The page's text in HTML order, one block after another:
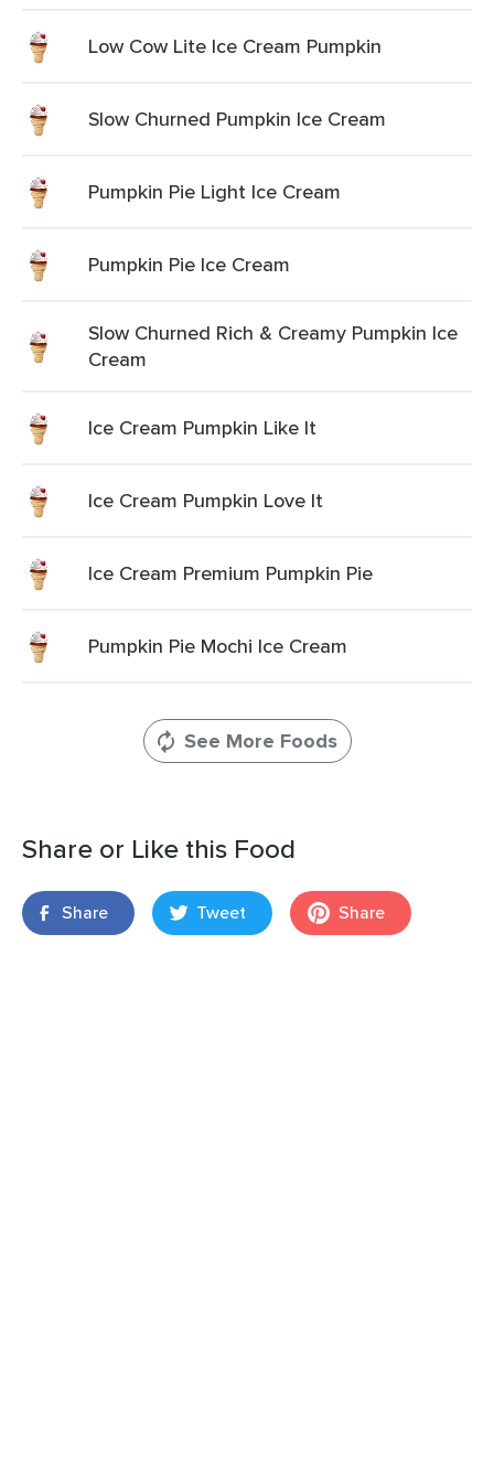
Low Cow Lite Ice Cream Pumpkin
Slow Churned Pumpkin Ice Cream
Pumpkin Pie Light Ice Cream
Pumpkin Pie Ice Cream
Slow Churned Rich & Creamy Pumpkin Ice
Cream
Ice Cream Pumpkin Like It
Ice Cream Pumpkin Love It
Ice Cream Premium Pumpkin Pie
Pumpkin Pie Mochi Ice Cream
See More Foods
Share or Like this Food
Share Tweet Share